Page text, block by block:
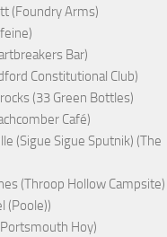
(Foundry Arms)
Bar)
Constitutional Club)
(33 Green Bottles)
Café)
(Sigue Sigue Sputnik) (The
(Throop Hollow Campsite)
(Poole))
Hoy)